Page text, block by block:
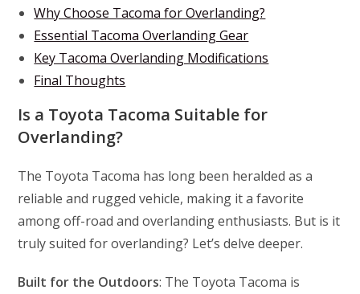
Why Choose Tacoma for Overlanding?
Essential Tacoma Overlanding Gear
Key Tacoma Overlanding Modifications
Final Thoughts
Is a Toyota Tacoma Suitable for
Overlanding?
The Toyota Tacoma has long been heralded as a
reliable and rugged vehicle, making it a favorite
among off-road and overlanding enthusiasts. But is it
truly suited for overlanding? Let’s delve deeper.
Built for the Outdoors: The Toyota Tacoma is